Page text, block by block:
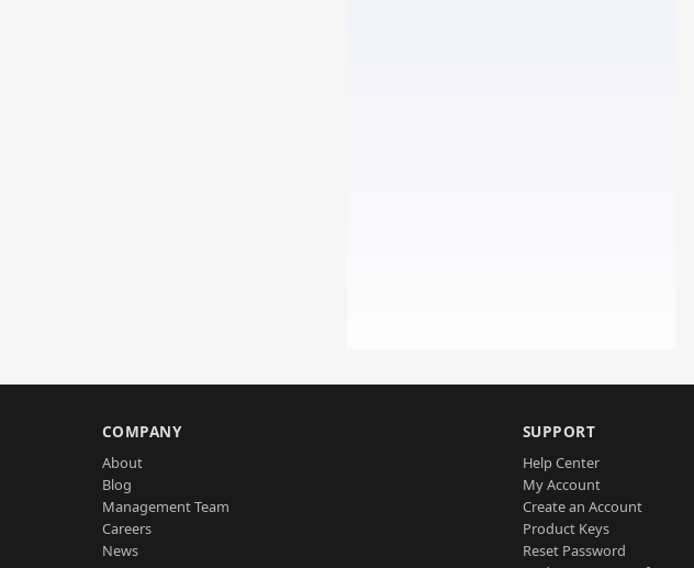
COMPANY
About
Blog
Management Team
Careers
News
SUPPORT
Help Center
My Account
Create an Account
Product Keys
Reset Password